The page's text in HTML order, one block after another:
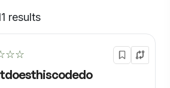
results